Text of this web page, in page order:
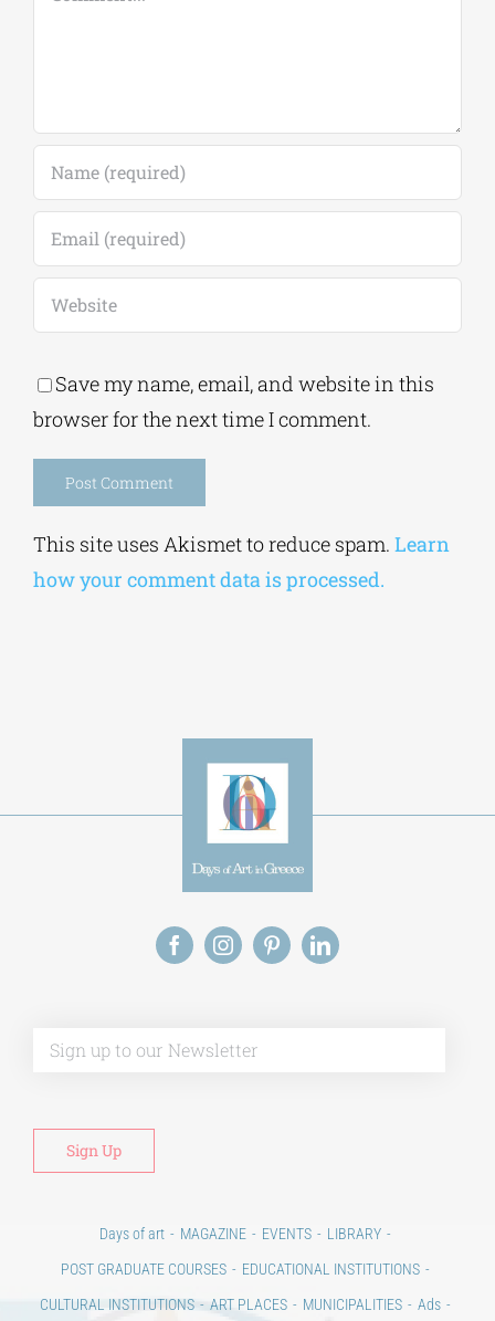
Save my name, email, and website in this
browser for the next time I comment.
This site uses Akismet to reduce spam. Learn
how your comment data is processed.
Days of art MAGAZINE EVENTS
LIBRARY
POST GRADUATE COURSES
EDUCATIONAL INSTITUTIONS
CULTURAL INSTITUTIONS
ART PLACES MUNICIPALITIES
Ads